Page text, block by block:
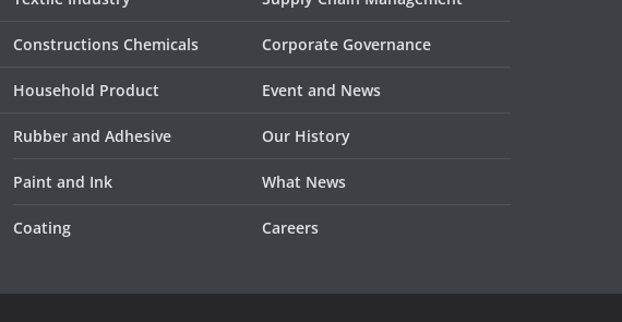
Constructions Chemicals
Household Product
Rubber and Adhesive
Paint and Ink
Coating
Corporate Governance
Event and News
Our History
What News
Careers